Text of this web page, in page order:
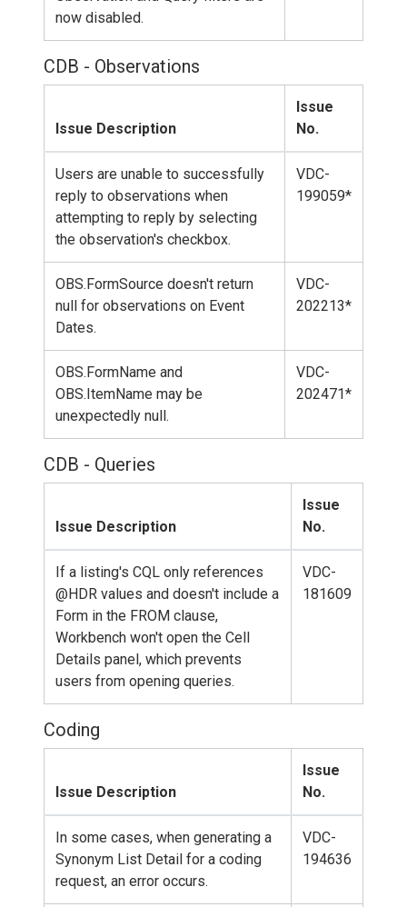
now disabled.
CDB - Observations
Issue Description
Issue
No.
Users are unable to successfully
reply to observations when
attempting to reply by selecting
the observation's checkbox.
VDC-
199059*
OBS.FormSource doesn't return
null for observations on Event
Dates.
VDC-
202213*
OBS.FormName and
OBS.ItemName may be
unexpectedly null.
VDC-
202471*
CDB - Queries
Issue Description
Issue
No.
If a listing's CQL only references
@HDR values and doesn't include a
Form in the FROM clause,
Workbench won't open the Cell
Details panel, which prevents
users from opening queries.
VDC-
181609
Coding
Issue Description
Issue
No.
In some cases, when generating a
Synonym List Detail for a coding
request, an error occurs.
VDC-
194636